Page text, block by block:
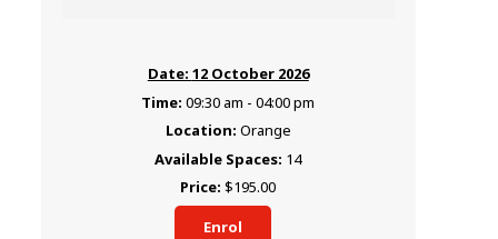
12 October 2026
09:30 am - 04:00 pm
Orange
14
$195.00
Enrol